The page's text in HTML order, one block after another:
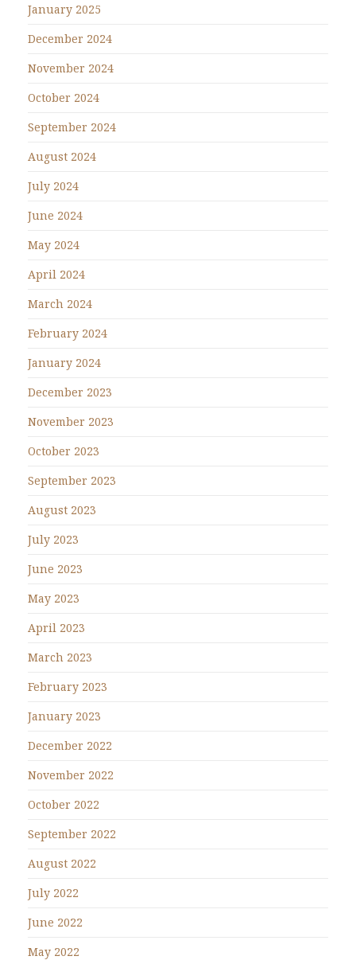
January 2025
December 2024
November 2024
October 2024
September 2024
August 2024
July 2024
June 2024
May 2024
April 2024
March 2024
February 2024
January 2024
December 2023
November 2023
October 2023
September 2023
August 2023
July 2023
June 2023
May 2023
April 2023
March 2023
February 2023
January 2023
December 2022
November 2022
October 2022
September 2022
August 2022
July 2022
June 2022
May 2022